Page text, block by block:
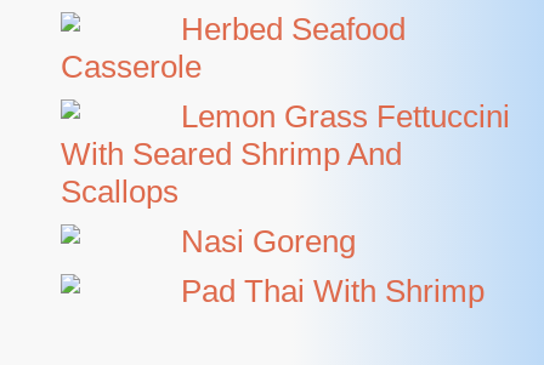
Herbed Seafood
Casserole
Lemon Grass Fettuccini
With Seared Shrimp And
Scallops
Nasi Goreng
Pad Thai With Shrimp